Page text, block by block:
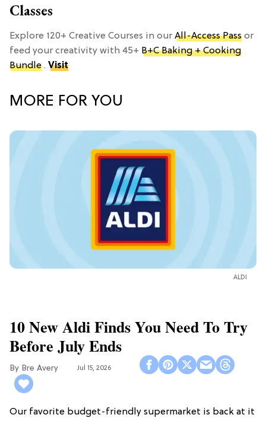
Classes
Explore 120+ Creative Courses in our All-Access Pass or
feed your creativity with 45+ B+C Baking + Cooking
Bundle . Visit
MORE FOR YOU
ALDI
10 New Aldi Finds You Need To Try
Before July Ends
Bre Avery Jul 15, 2026
Our favorite budget-friendly supermarket is back at it